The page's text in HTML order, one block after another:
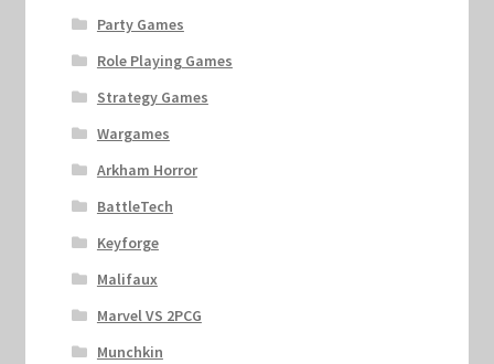
Party Games
Role Playing Games
Strategy Games
Wargames
Arkham Horror
BattleTech
Keyforge
Malifaux
Marvel VS 2PCG
Munchkin